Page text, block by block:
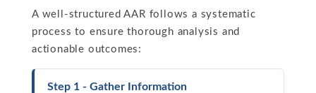
A well-structured AAR follows a systematic
process to ensure thorough analysis and
actionable outcomes:
Step 1 - Gather Information